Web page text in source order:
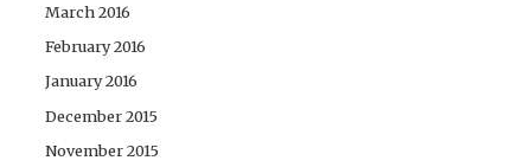
March 2016
February 2016
January 2016
December 2015
November 2015